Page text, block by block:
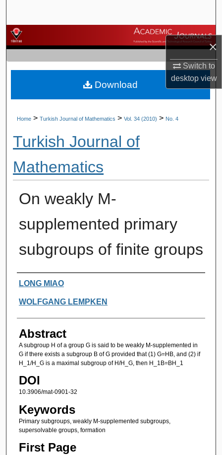
×
Switch to
desktopview
Browse Journals
My Account
About
Home > Turkish Journal of Mathematics > Vol. 34 (2010) > No. 4
Turkish Journal of
Mathematics
On weakly M-
supplemented primary
subgroups of finite groups
Authors
LONG MIAO
WOLFGANG LEMPKEN
Abstract
A subgroup H of a group G is said to be weakly M-supplemented in
G if there exists a subgroup B of G provided that (1) G=HB, and (2) if
H_1/H_G is a maximal subgroup of H/H_G, then H_1B=BH_1
DOI
10.3906/mat-0901-32
Keywords
Primary subgroups, weakly M-supplemented subgroups,
supersolvable groups, formation
First Page
Download